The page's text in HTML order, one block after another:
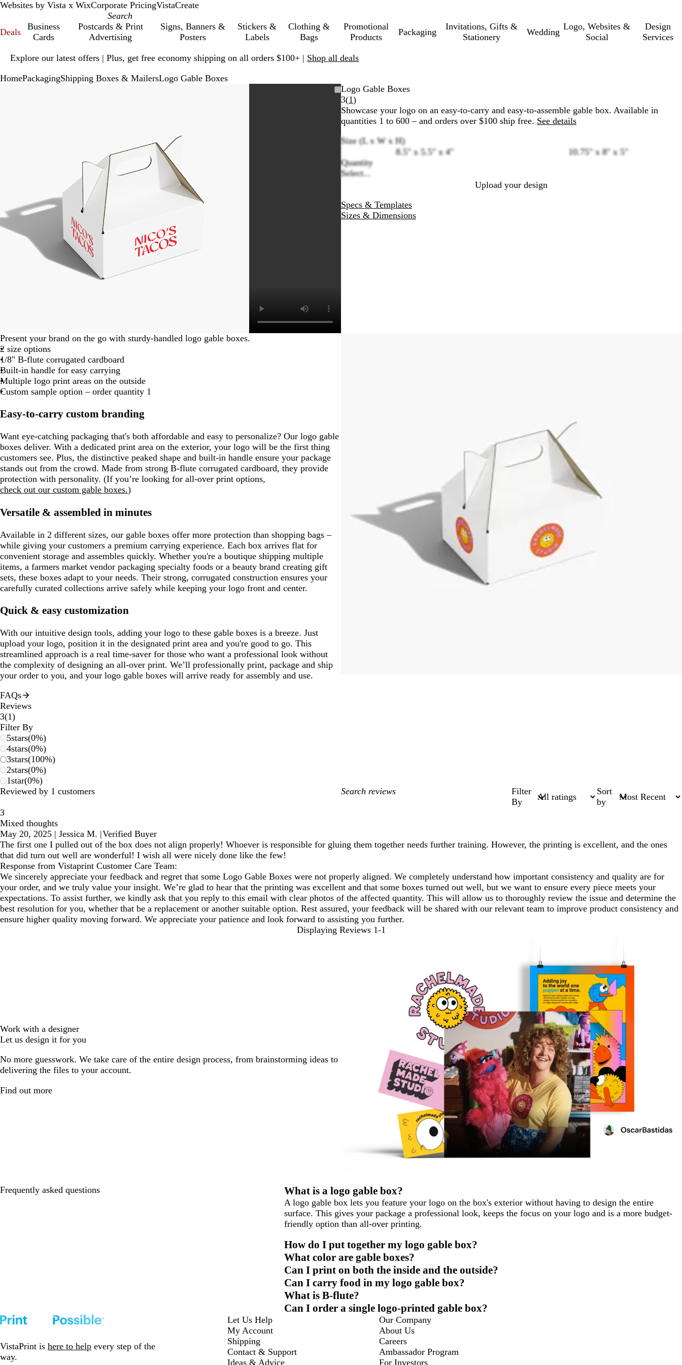
Websites by Vista x WixCorporate PricingVistaCreate
Deals
Business
Cards
Postcards & Print
Advertising
Signs, Banners &
Posters
Stickers &
Labels
Clothing &
Bags
Promotional
Products
Packaging
Invitations, Gifts &
Stationery
Wedding
Logo, Websites &
Social
Design
Services
Explore our latest offers | Plus, get free economy shipping on all orders $100+ | Shop all deals
1
HomePackagingShipping Boxes & MailersLogo Gable Boxes
zoom
arrow
Logo Gable Boxes
3(1Read
1
reviews
)
Showcase your logo on an easy-to-carry and easy-to-assemble gable box. Available in
quantities 1 to 600 – and orders over $100 ship free. See details
Size (L x W x H)
8.5" x 5.5" x 4"
10.75" x 8" x 5"
Quantity
Select...
Upload your design
Specs & Templates
Sizes & Dimensions
Present your brand on the go with sturdy-handled logo gable boxes.
2 size options
1/8" B-flute corrugated cardboard
Built-in handle for easy carrying
Multiple logo print areas on the outside
Custom sample option – order quantity 1
Easy-to-carry custom branding
Want eye-catching packaging that's both affordable and easy to personalize? Our logo gable
boxes deliver. With a dedicated print area on the exterior, your logo will be the first thing
customers see. Plus, the distinctive peaked shape and built-in handle ensure your package
stands out from the crowd. Made from strong B-flute corrugated cardboard, they provide
protection with personality. (If you’re looking for all-over print options,
check out our custom gable boxes.)
Versatile & assembled in minutes
Available in 2 different sizes, our gable boxes offer more protection than shopping bags –
while giving your customers a premium carrying experience. Each box arrives flat for
convenient storage and assembles quickly. Whether you're a boutique shipping multiple
items, a farmers market vendor packaging specialty foods or a beauty brand creating gift
sets, these boxes adapt to your needs. Their strong, corrugated construction ensures your
carefully curated collections arrive safely while keeping your logo front and center.
Quick & easy customization
With our intuitive design tools, adding your logo to these gable boxes is a breeze. Just
upload your logo, position it in the designated print area and you're good to go. This
streamlined approach is a real time-saver for those who want a professional look without
the complexity of designing an all-over print. We’ll professionally print, package and ship
your order to you, and your logo gable boxes will arrive ready for assembly and use.
FAQs
Reviews
3(11
reviews
)
Filter By
5stars(0%)
4stars(0%)
3stars(100%)
2stars(0%)
1star(0%)
Reviewed by 1 customers
My
Filter
By
Sort
by
3
Mixed thoughts
May 20, 2025 | Jessica M. |Verified Buyer
The first one I pulled out of the box does not align properly! Whoever is responsible for gluing them together needs further training. However, the printing is excellent, and the ones
that did turn out well are wonderful! I wish all were nicely done like the few!
Response from Vistaprint Customer Care Team:
We sincerely appreciate your feedback and regret that some Logo Gable Boxes were not properly aligned. We completely understand how important consistency and quality are for
your order, and we truly value your insight. We’re glad to hear that the printing was excellent and that some boxes turned out well, but we want to ensure every piece meets your
expectations. To assist further, we kindly ask that you reply to this email with clear photos of the affected quantity. This will allow us to thoroughly review the issue and determine the
best resolution for you, whether that be a replacement or another suitable option. Rest assured, your feedback will be shared with our relevant team to improve product consistency and
ensure higher quality moving forward. We appreciate your patience and look forward to assisting you further.
Displaying Reviews 1-1
Work with a designer
Let us design it for you
No more guesswork. We take care of the entire design process, from brainstorming ideas to
delivering the files to your account.
Find out more
Frequently asked questions What is a logo gable box?
A logo gable box lets you feature your logo on the box's exterior without having to design the entire
surface. This gives your package a professional look, keeps the focus on your logo and is a more budget-
friendly option than all-over printing.
How do I put together my logo gable box?
What color are gable boxes?
Can I print on both the inside and the outside?
Can I carry food in my logo gable box?
What is B-flute?
Can I order a single logo-printed gable box?
VistaPrint is here to help every step of the
way.
Let Us Help
My Account
Shipping
Contact & Support
Ideas & Advice
Our Company
About Us
Careers
Ambassador Program
For Investors